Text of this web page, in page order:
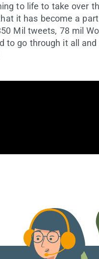
to life to take over
it has become a
Mil tweets, 78 mil
go through it all and